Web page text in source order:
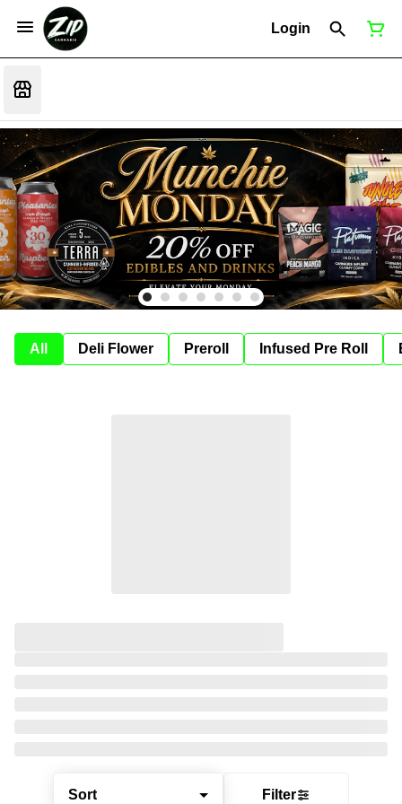
Login
All Deli Flower Preroll Infused Pre Roll
Sort Filter